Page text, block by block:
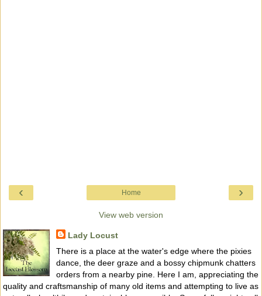
‹ ›
Home
View web version
Lady Locust
There is a place at the water's edge where the pixies
dance, the deer graze and a bossy chipmunk chatters
orders from a nearby pine. Here I am, appreciating the
quality and craftsmanship of many old items and attempting to live as